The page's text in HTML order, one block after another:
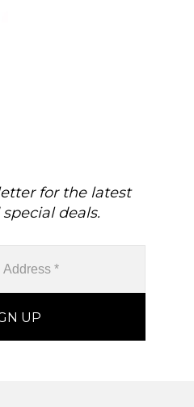
for the latest
deals.